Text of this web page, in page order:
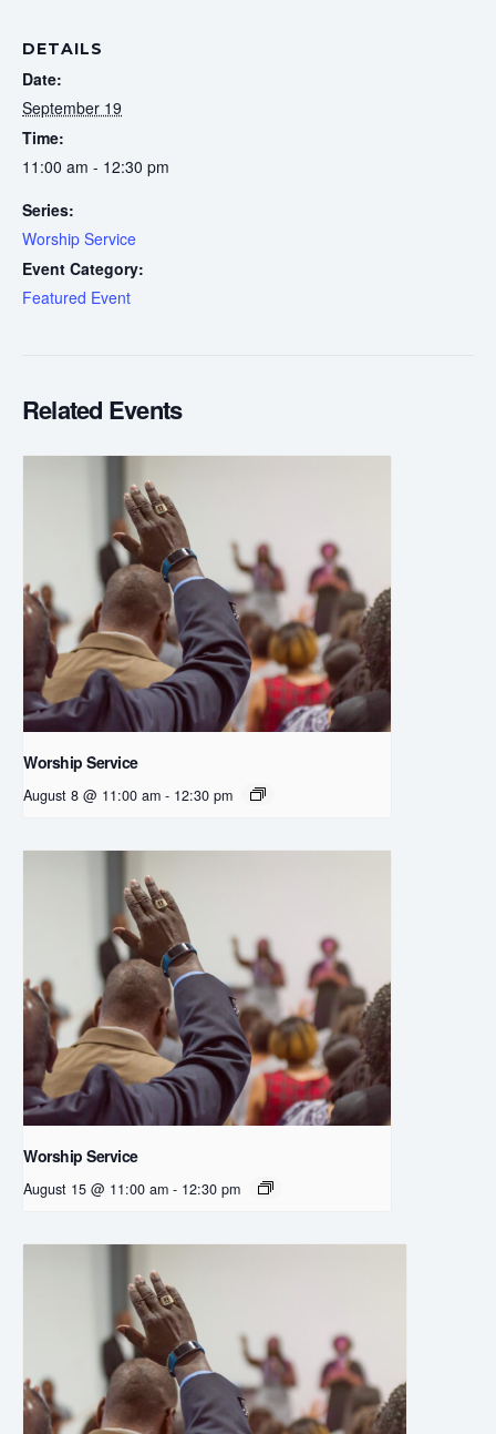
DETAILS
Date:
September 19
Time:
11:00 am - 12:30 pm
Series:
Worship Service
Event Category:
Featured Event
Related Events
Worship Service
August 8 @ 11:00 am - 12:30 pm
Worship Service
August 15 @ 11:00 am - 12:30 pm